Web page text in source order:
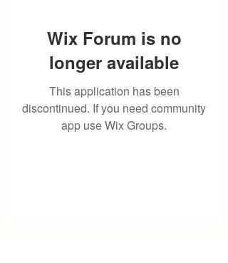
Wix Forum is no
longer available
This application has been
discontinued. If you need community
app use Wix Groups.